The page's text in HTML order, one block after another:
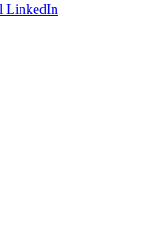
LinkedIn